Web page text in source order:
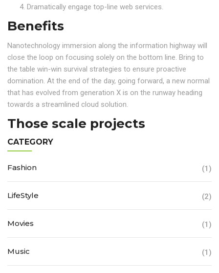
Dramatically engage top-line web services.
Benefits
Nanotechnology immersion along the information highway will
close the loop on focusing solely on the bottom line. Bring to
the table win-win survival strategies to ensure proactive
domination. At the end of the day, going forward, a new normal
that has evolved from generation X is on the runway heading
towards a streamlined cloud solution.
Those scale projects
CATEGORY
Fashion (1)
LifeStyle (2)
Movies (1)
Music (1)